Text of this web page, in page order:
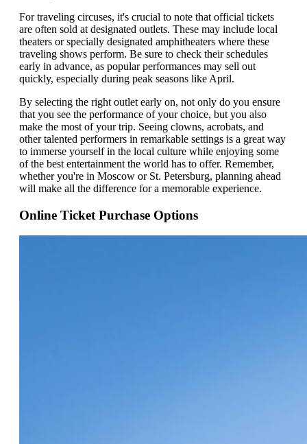
For traveling circuses, it's crucial to note that official tickets
are often sold at designated outlets. These may include local
theaters or specially designated amphitheaters where these
traveling shows perform. Be sure to check their schedules
early in advance, as popular performances may sell out
quickly, especially during peak seasons like April.
By selecting the right outlet early on, not only do you ensure
that you see the performance of your choice, but you also
make the most of your trip. Seeing clowns, acrobats, and
other talented performers in remarkable settings is a great way
to immerse yourself in the local culture while enjoying some
of the best entertainment the world has to offer. Remember,
whether you're in Moscow or St. Petersburg, planning ahead
will make all the difference for a memorable experience.
Online Ticket Purchase Options